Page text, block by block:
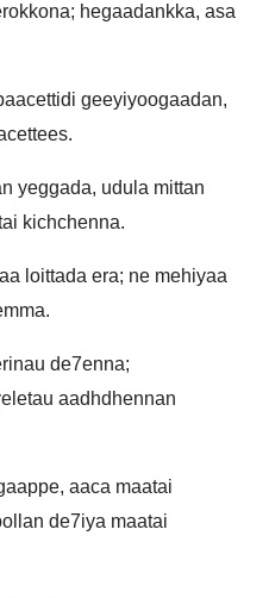
hegaadankka, asa
geeyiyoogaadan,
yeggada, udula mittan
kichchenna.
loittada era; ne mehiyaa
de7enna;
aadhdhennan
aaca maatai
de7iya maatai